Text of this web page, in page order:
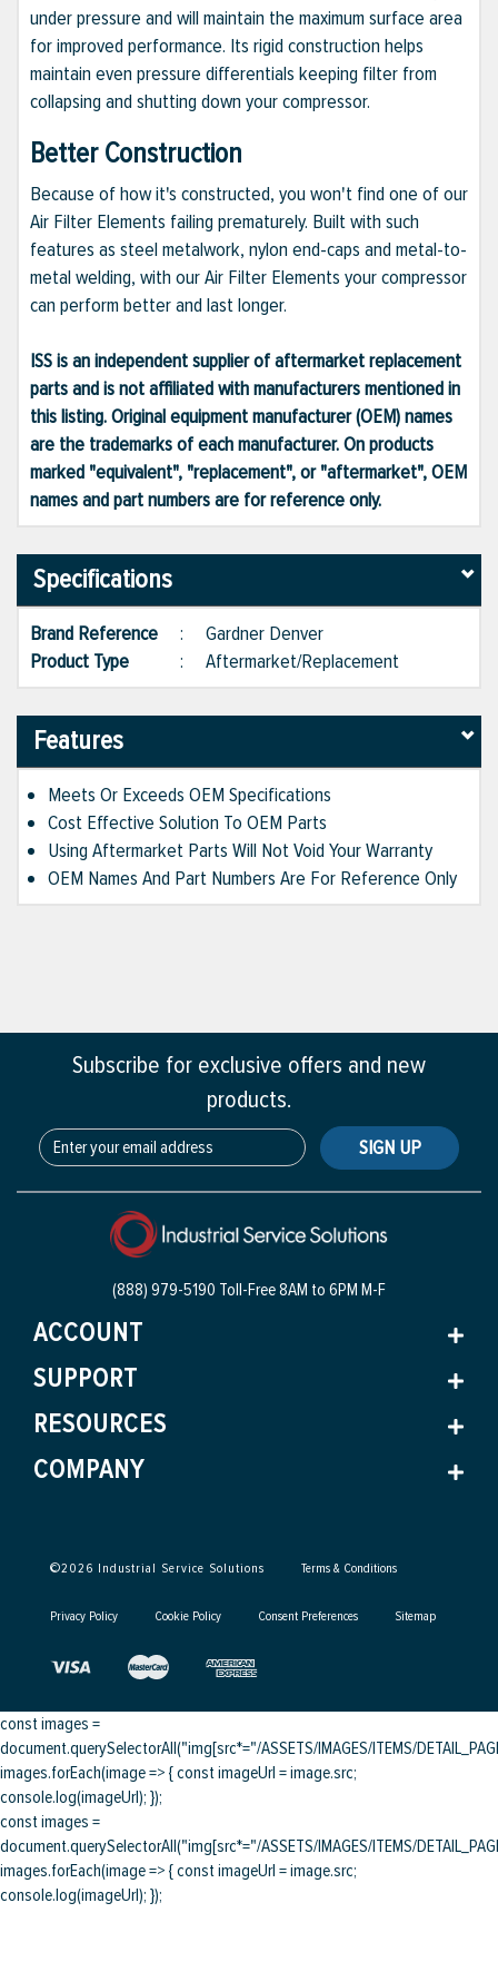
under pressure and will maintain the maximum surface area
for improved performance. Its rigid construction helps
maintain even pressure differentials keeping filter from
collapsing and shutting down your compressor.
Better Construction
Because of how it's constructed, you won't find one of our
Air Filter Elements failing prematurely. Built with such
features as steel metalwork, nylon end-caps and metal-to-
metal welding, with our Air Filter Elements your compressor
can perform better and last longer.
ISS is an independent supplier of aftermarket replacement
parts and is not affiliated with manufacturers mentioned in
this listing. Original equipment manufacturer (OEM) names
are the trademarks of each manufacturer. On products
marked "equivalent", "replacement", or "aftermarket", OEM
names and part numbers are for reference only.
Specifications
Brand Reference : Gardner Denver
Product Type
: Aftermarket/Replacement
Features
Meets Or Exceeds OEM Specifications
Cost Effective Solution To OEM Parts
Using Aftermarket Parts Will Not Void Your Warranty
OEM Names And Part Numbers Are For Reference Only
Subscribe for exclusive offers and new
products.
SIGN UP
(888) 979-5190 Toll-Free8AM to 6PM M-F
ACCOUNT
SUPPORT
RESOURCES
COMPANY
©2026 Industrial Service Solutions Terms & Conditions
Privacy Policy Cookie Policy Consent Preferences Sitemap
const images =
document.querySelectorAll("img[src*="/ASSETS/IMAGES/ITEMS/
images.forEach(image => { const imageUrl = image.src;
console.log(imageUrl); });
const images =
document.querySelectorAll("img[src*="/ASSETS/IMAGES/ITEMS/
images.forEach(image => { const imageUrl = image.src;
console.log(imageUrl); });